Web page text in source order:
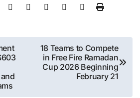
18 Teams to Compete
in Free Fire Ramadan
Cup 2026 Beginning
February 21